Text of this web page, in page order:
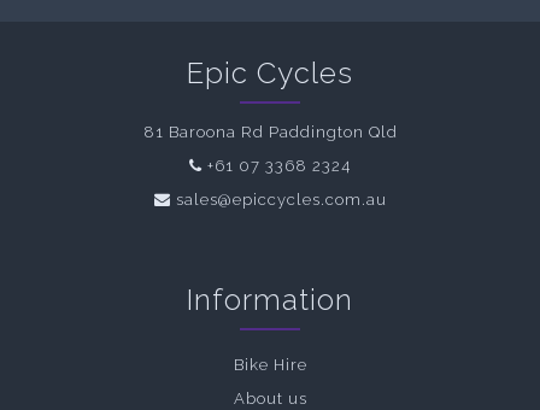
Epic Cycles
81 Baroona Rd Paddington Qld
+61 07 3368 2324
sales@epiccycles.com.au
Information
Bike Hire
About us